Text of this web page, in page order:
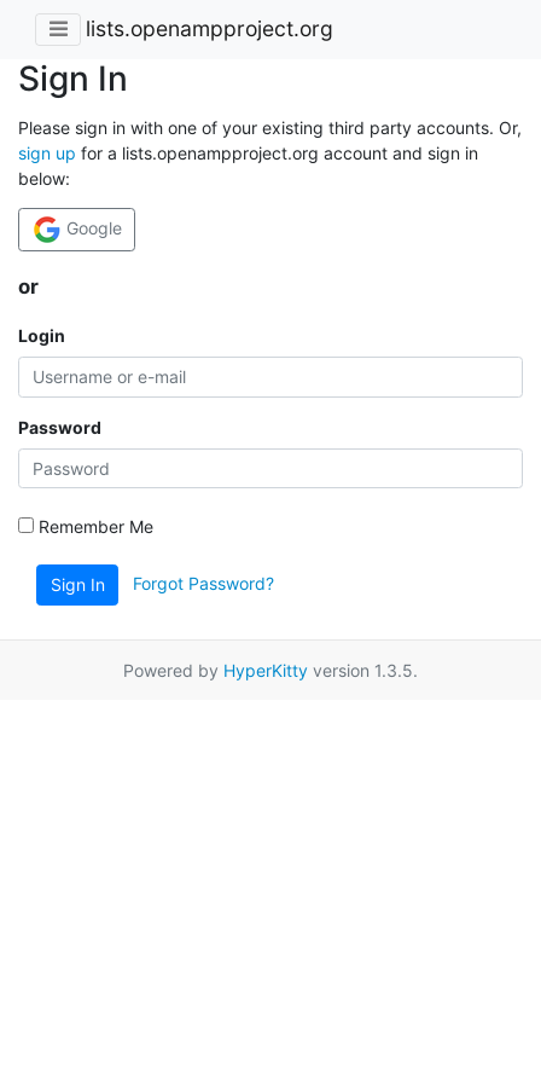
lists.openampproject.org
Sign In
Please sign in with one of your existing third party accounts. Or,
sign up for a lists.openampproject.org account and sign in
below:
Google
or
Login
Password
Remember Me
Sign In Forgot Password?
Powered by HyperKitty version 1.3.5.